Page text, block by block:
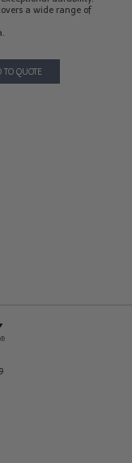
a wide range of
TO QUOTE